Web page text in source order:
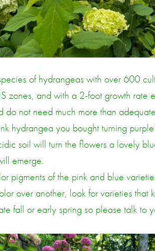
of hydrangeas with over 600
zones, and with a 2-foot growth
not need much more than
hydrangea you bought turning
soil will turn the flowers a lovely
emerge.
pigments of the pink and blue
over another, look for varieties
fall or early spring so please talk to